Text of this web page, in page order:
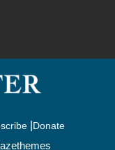
Donate